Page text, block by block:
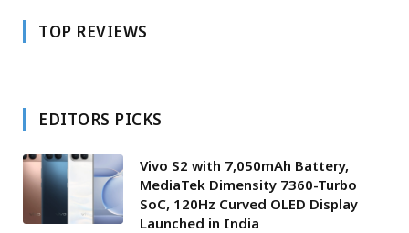
TOP REVIEWS
EDITORS PICKS
Vivo S2 with 7,050mAh Battery,
MediaTek Dimensity 7360-Turbo
SoC, 120Hz Curved OLED Display
Launched in India